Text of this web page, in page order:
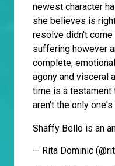
newest character
she believes is
resolve didn't
suffering however
complete,
agony and visceral
time is a testament
aren't the only
Shaffy Bello is an
— Rita Dominic